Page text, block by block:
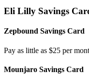
Eli Lilly Savings
Zepbound Savings Card
Pay as little as $25 per
Mounjaro Savings Card